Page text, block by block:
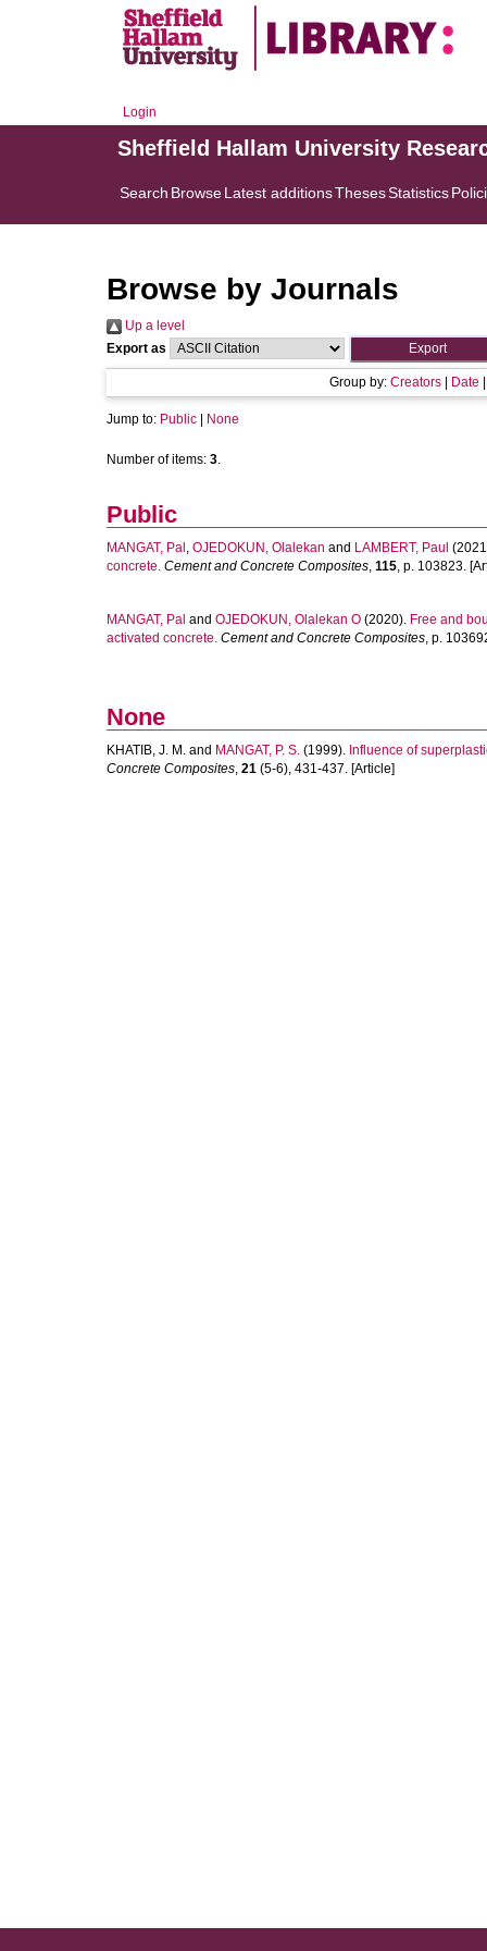
Login
Sheffield Hallam University
Search BrowseLatest additionsThesesStatistics
Browse by Journals
Up a level
Export as
Group by: Creators Date
Jump to: Public None
Number of items: 3.
Public
MANGAT, Pal , OJEDOKUN, Olalekan and LAMBERT, Paul
concrete. Cement and Concrete Composites, 115, p. 103823.
MANGAT, Pal and OJEDOKUN, Olalekan O (2020). Free and
activated concrete. Cement and Concrete Composites, p.
None
KHATIB, J. M. and MANGAT, P. S. (1999). Influence of
Concrete Composites, 21 (5-6), 431-437. [Article]